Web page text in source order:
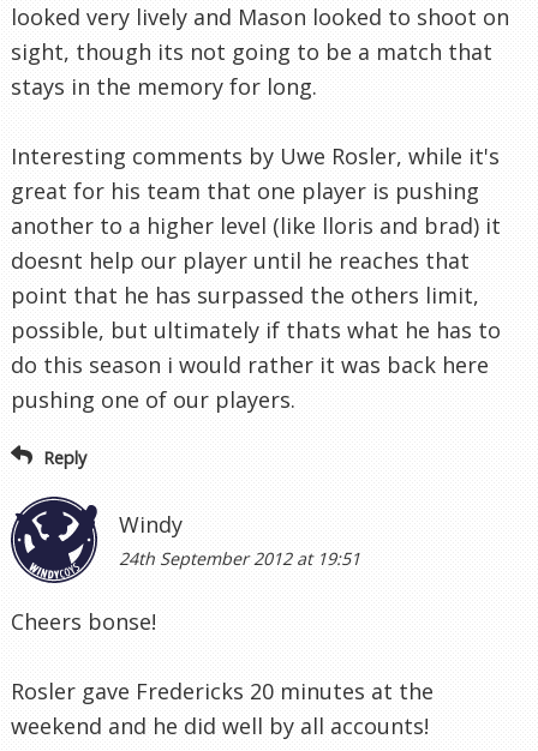
looked very lively and Mason looked to shoot on
sight, though its not going to be a match that
stays in the memory for long.
Interesting comments by Uwe Rosler, while it's
great for his team that one player is pushing
another to a higher level (like lloris and brad) it
doesnt help our player until he reaches that
point that he has surpassed the others limit,
possible, but ultimately if thats what he has to
do this season i would rather it was back here
pushing one of our players.
Reply
Windy
24th September 2012 at 19:51
Cheers bonse!
Rosler gave Fredericks 20 minutes at the
weekend and he did well by all accounts!